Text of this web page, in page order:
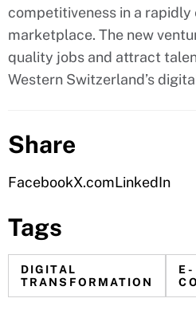
competitiveness in a
marketplace. The new
quality jobs and attract
Western Switzerland’s
Share
FacebookX.comLinkedIn
Tags
DIGITAL
TRANSFORMATION
E-